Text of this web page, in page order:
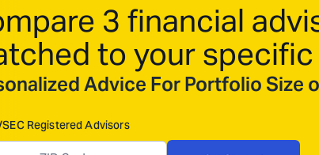
3 financial
to your
Advice For Portfolio Size
Registered Advisors